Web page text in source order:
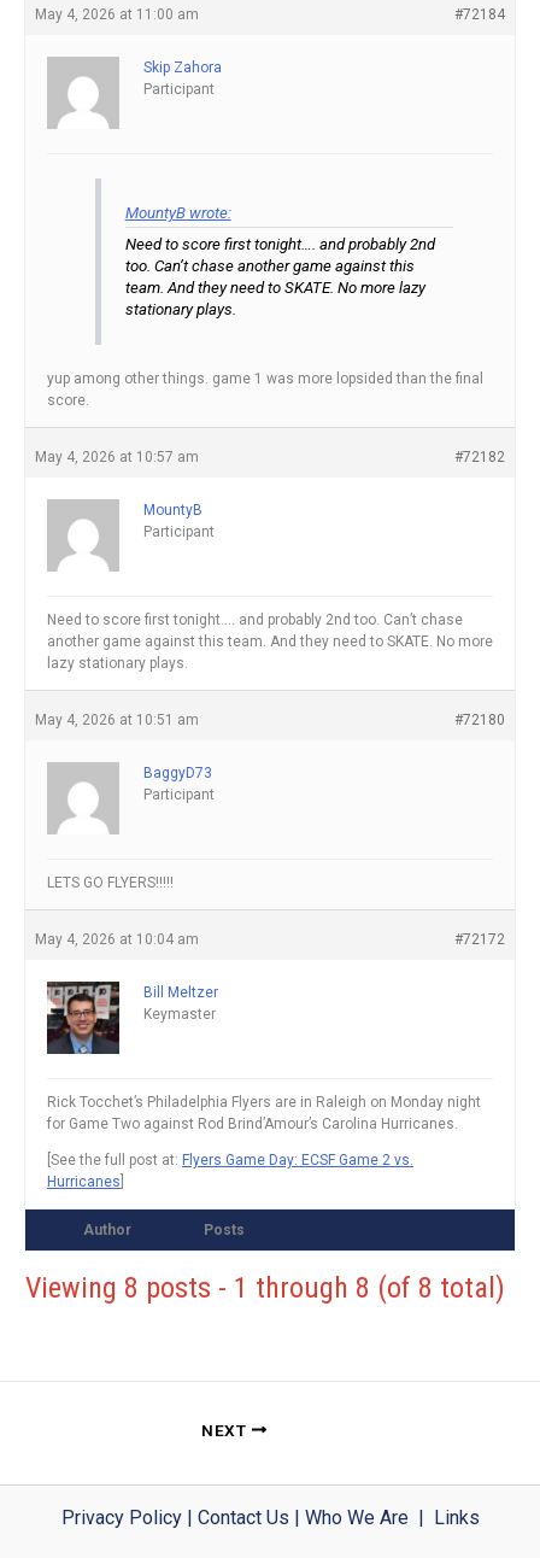
May 4, 2026 at 11:00 am #72184
Skip Zahora
Participant
MountyB wrote:
Need to score first tonight…. and probably 2nd
too. Can’t chase another game against this
team. And they need to SKATE. No more lazy
stationary plays.
yup among other things. game 1 was more lopsided than the final
score.
May 4, 2026 at 10:57 am #72182
MountyB
Participant
Need to score first tonight…. and probably 2nd too. Can’t chase
another game against this team. And they need to SKATE. No more
lazy stationary plays.
May 4, 2026 at 10:51 am #72180
BaggyD73
Participant
LETS GO FLYERS!!!!!
May 4, 2026 at 10:04 am #72172
Bill Meltzer
Keymaster
Rick Tocchet’s Philadelphia Flyers are in Raleigh on Monday night
for Game Two against Rod Brind’Amour’s Carolina Hurricanes.
[See the full post at: Flyers Game Day: ECSF Game 2 vs.
Hurricanes
Author Posts
Viewing 8 posts - 1 through 8 (of 8 total)
NEXT
Privacy Policy| Contact Us Who We Are| Links